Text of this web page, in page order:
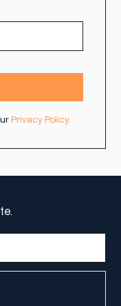
Privacy Policy.